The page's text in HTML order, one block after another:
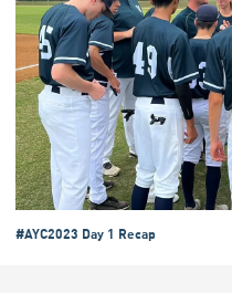
#AYC2023 Day 1 Recap